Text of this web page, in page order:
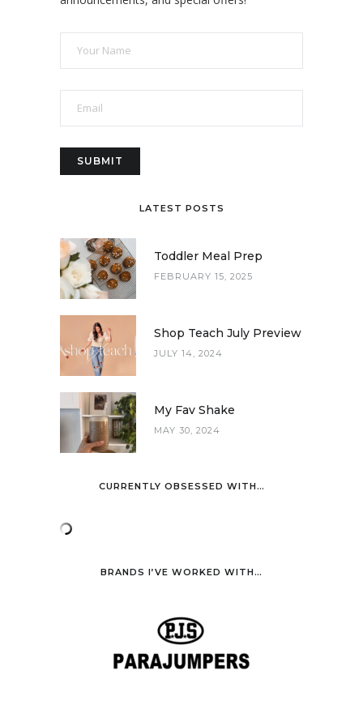
LATEST POSTS
Toddler Meal Prep
FEBRUARY 15, 2025
Shop Teach July Preview
JULY 14, 2024
My Fav Shake
MAY 30, 2024
CURRENTLY OBSESSED WITH…
BRANDS I’VE WORKED WITH…